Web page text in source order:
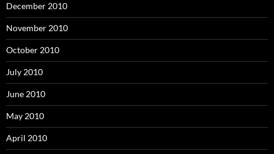
December 2010
November 2010
October 2010
July 2010
June 2010
May 2010
April 2010